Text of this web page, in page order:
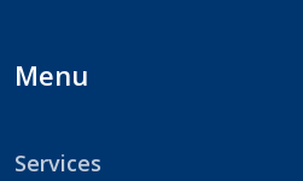
Menu
Services